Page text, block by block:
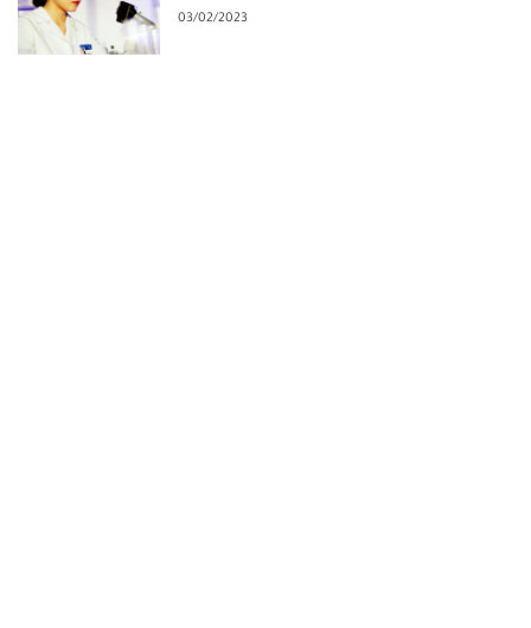
03/02/2023